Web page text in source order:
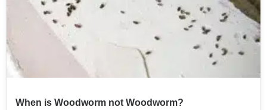
When is Woodworm not Woodworm?